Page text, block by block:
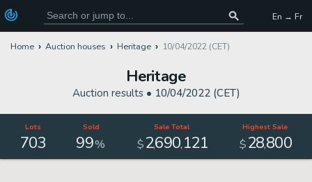
En → Fr
Home Auction houses Heritage 10/04/2022 (CET)
Heritage
Auction results • 10/04/2022 (CET)
Lots
703
Sold
99%
Sale Total
$2,690,121
Highest Sale
$28,800